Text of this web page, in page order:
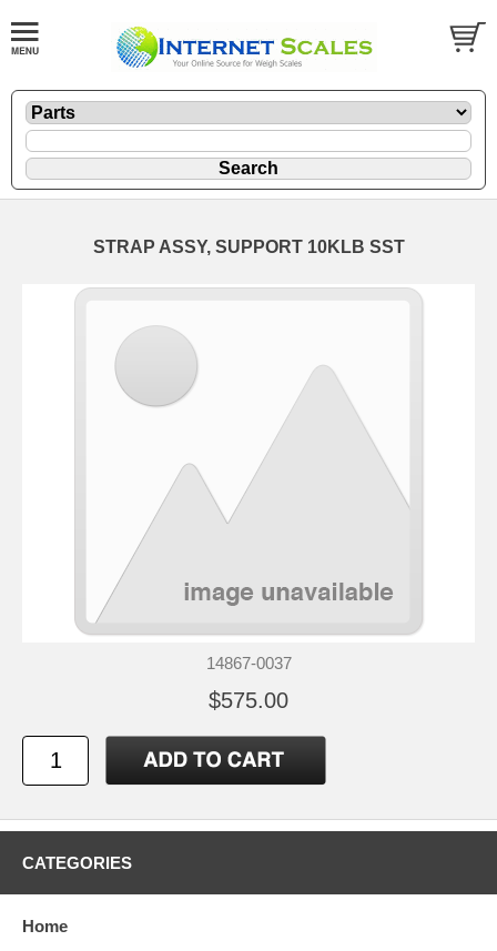
STRAP ASSY, SUPPORT 10KLB SST
14867-0037
$575.00
CATEGORIES
Home